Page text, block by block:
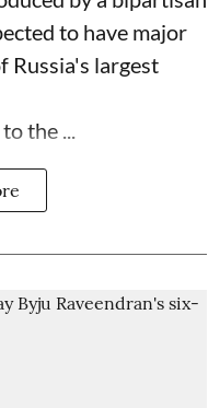
to have major
Russia's largest
the ...